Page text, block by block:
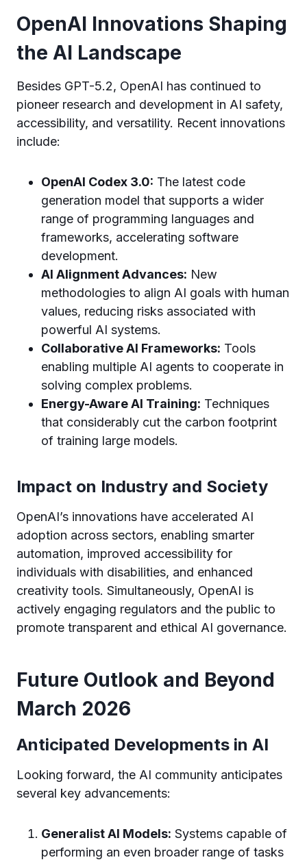
OpenAI Innovations Shaping
the AI Landscape
Besides GPT-5.2, OpenAI has continued to
pioneer research and development in AI safety,
accessibility, and versatility. Recent innovations
include:
OpenAI Codex 3.0: The latest code
generation model that supports a wider
range of programming languages and
frameworks, accelerating software
development.
AI Alignment Advances: New
methodologies to align AI goals with human
values, reducing risks associated with
powerful AI systems.
Collaborative AI Frameworks: Tools
enabling multiple AI agents to cooperate in
solving complex problems.
Energy-Aware AI Training: Techniques
that considerably cut the carbon footprint
of training large models.
Impact on Industry and Society
OpenAI’s innovations have accelerated AI
adoption across sectors, enabling smarter
automation, improved accessibility for
individuals with disabilities, and enhanced
creativity tools. Simultaneously, OpenAI is
actively engaging regulators and the public to
promote transparent and ethical AI governance.
Future Outlook and Beyond
March 2026
Anticipated Developments in AI
Looking forward, the AI community anticipates
several key advancements:
Generalist AI Models: Systems capable of
performing an even broader range of tasks